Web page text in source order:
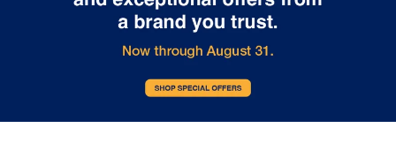
Glen Burnie streets or exploring
Maryland's scenic routes, this vehicle
prioritizes your security at every turn.
Every 2026 Crosstrek comes equipped
with the Subaru EyeSight suite, featuring
adaptive cruise control, lane keeping
comprehensive airbag system includes
crossover's impressive features
make every adventure possible.
Full-Time All-Wheel Drive system,
weather condition. Choose
four-cylinder producing 180